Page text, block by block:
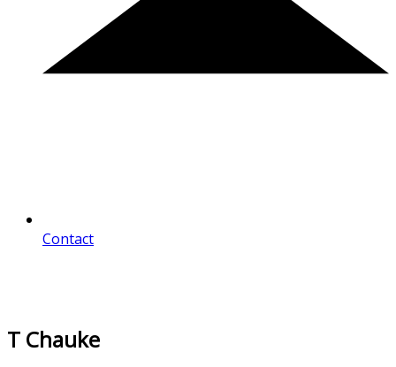
Contact
T Chauke